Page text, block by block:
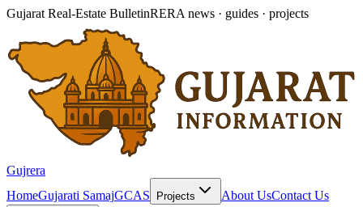
Gujarat Real-Estate BulletinRERA news · guides · projects
Gujrera
HomeGujarati SamajGCAS Projects About UsContact Us